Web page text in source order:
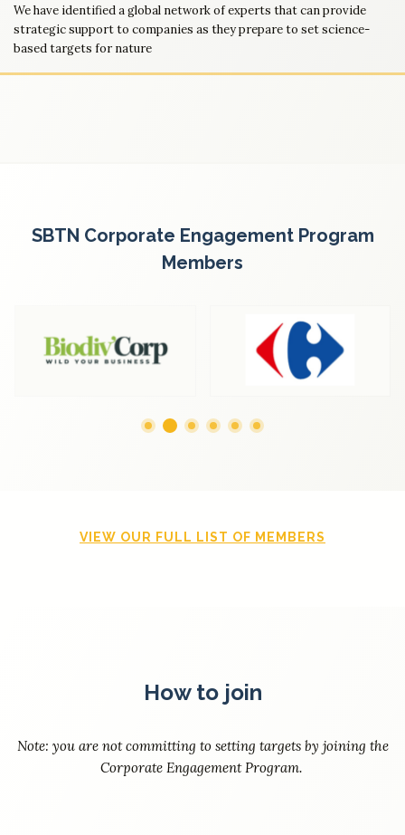
We have identified a global network of experts that can provide
strategic support to companies as they prepare to set science-
based targets for nature
SBTN Corporate Engagement Program
Members
VIEW OUR FULL LIST OF MEMBERS
How to join
Note: you are not committing to setting targets by joining the
Corporate Engagement Program.